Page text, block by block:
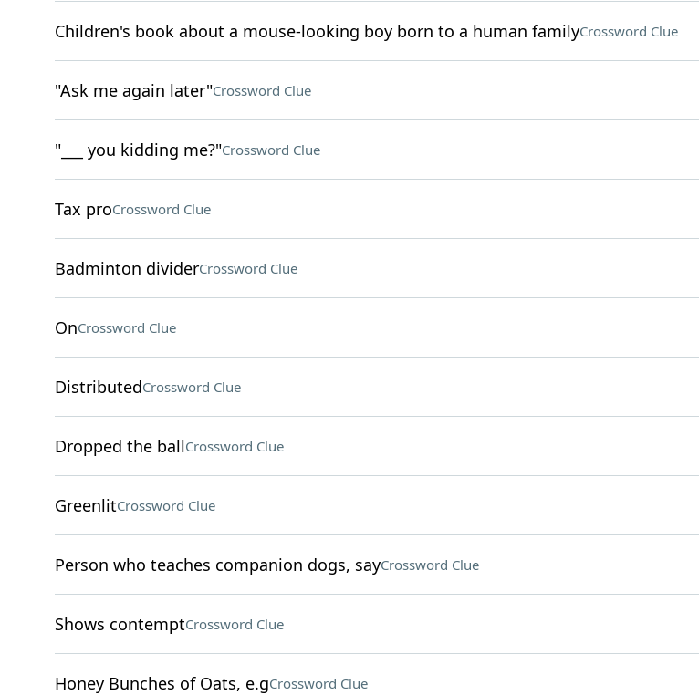
Children's book about a mouse-looking boy born to a human familyCrossword Clue
"Ask me again later"Crossword Clue
"___ you kidding me?"Crossword Clue
Tax proCrossword Clue
Badminton dividerCrossword Clue
OnCrossword Clue
DistributedCrossword Clue
Dropped the ballCrossword Clue
GreenlitCrossword Clue
Person who teaches companion dogs, sayCrossword Clue
Shows contemptCrossword Clue
Honey Bunches of Oats, e.gCrossword Clue